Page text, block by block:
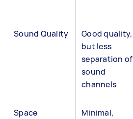
Sound Quality
Good quality,
but less
separation of
sound
channels
Space
Minimal,